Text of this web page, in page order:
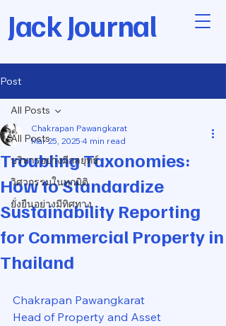
Jack Journal
Post
All Posts
บริหารอย่างมีกลยุทธ์
วิศวกรรมในทุกมิติ
ยั่งยืนอย่างมีทิศทาง
All Posts
Troubling Taxonomies:
How to Standardize
Sustainability Reporting
for Commercial Property in
Thailand
Chakrapan Pawangkarat
Mar 25, 2025 4 min read
Chakrapan Pawangkarat
Head of Property and Asset